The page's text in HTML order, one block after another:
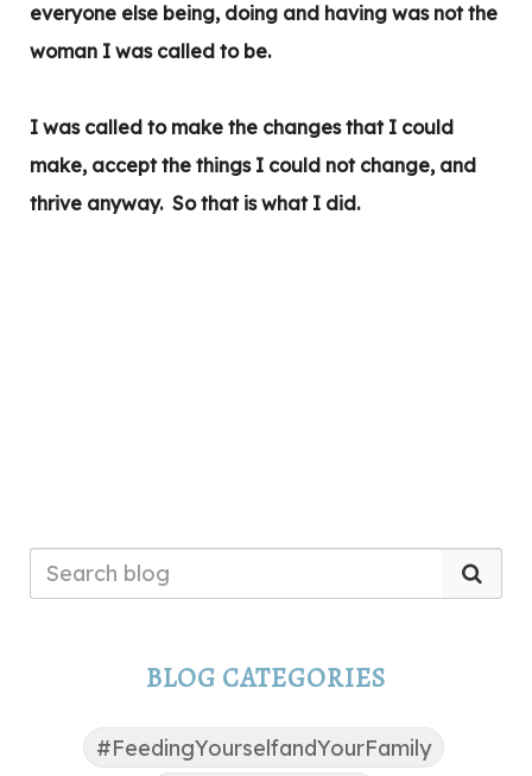
everyone else being, doing and having was not the
woman I was called to be.
I was called to make the changes that I could
make, accept the things I could not change, and
thrive anyway. So that is what I did.
BLOG CATEGORIES
#FeedingYourselfandYourFamily